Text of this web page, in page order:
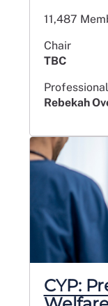
11,487
Chair
TBC
Rebekah
CYP: